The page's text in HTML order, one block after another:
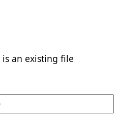
an existing file